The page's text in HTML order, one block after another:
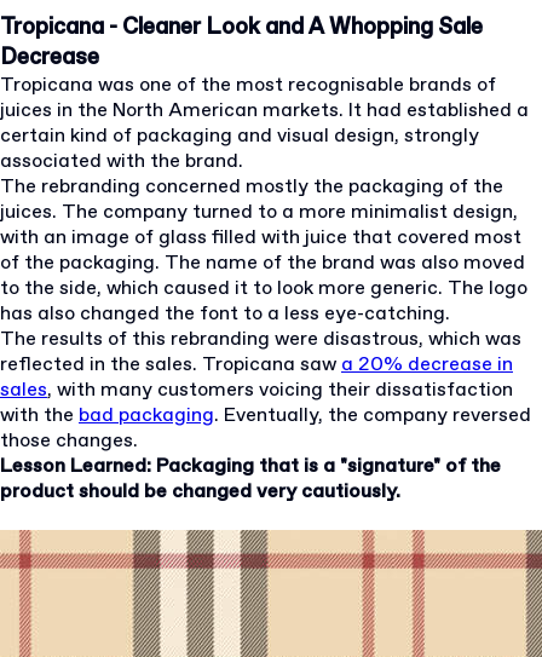
Tropicana - Cleaner Look and A Whopping Sale
Decrease
Tropicana was one of the most recognisable brands of
juices in the North American markets. It had established a
certain kind of packaging and visual design, strongly
associated with the brand.
The rebranding concerned mostly the packaging of the
juices. The company turned to a more minimalist design,
with an image of glass filled with juice that covered most
of the packaging. The name of the brand was also moved
to the side, which caused it to look more generic. The logo
has also changed the font to a less eye-catching.
The results of this rebranding were disastrous, which was
reflected in the sales. Tropicana saw a 20% decrease in
sales, with many customers voicing their dissatisfaction
with the bad packaging. Eventually, the company reversed
those changes.
Lesson Learned: Packaging that is a "signature" of the
product should be changed very cautiously.